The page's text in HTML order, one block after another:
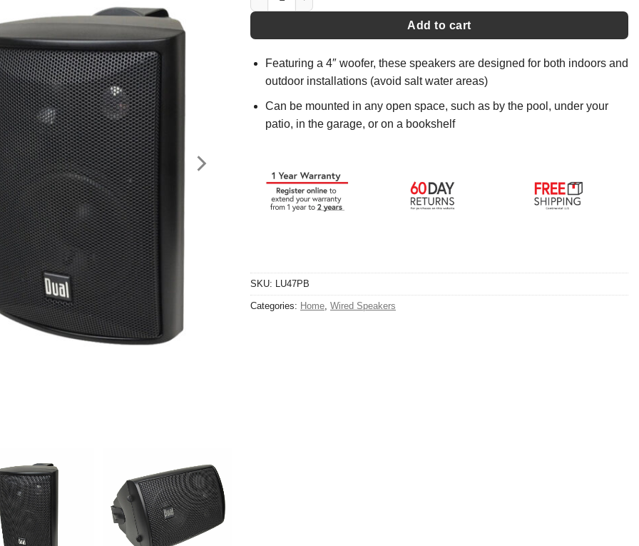
Add to cart
Featuring a 4″ woofer, these speakers are designed for both indoors and
outdoor installations (avoid salt water areas)
Can be mounted in any open space, such as by the pool, under your
patio, in the garage, or on a bookshelf
SKU: LU47PB
Categories: Home Wired Speakers